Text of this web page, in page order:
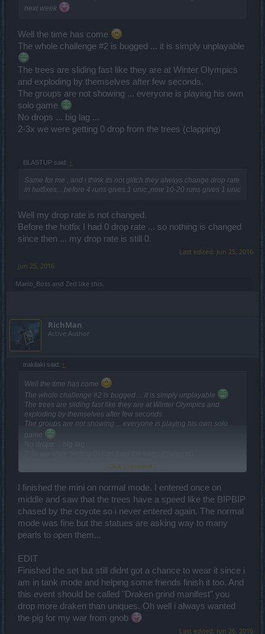
next week
Well the time has come
The whole challenge #2 is bugged ... it is simply unplayable
The trees are sliding fast like they are at Winter Olympics
and exploding by themselves after few seconds.
The groups are not showing ... everyone is playing his own
solo game
No drops ... big lag ...
2-3x we were getting 0 drop from the trees (clapping)
BLASTUP said: ↑
Same for me , and i think its not glitch they always change drop rate
in hotfixes... before 4 runs gives 1 unic ,now 10-20 runs gives 1 unic
Well my drop rate is not changed.
Before the hotfix I had 0 drop rate ... so nothing is changed
since then ... my drop rate is still 0.
Last edited: Jun 25, 2016
Jun 25, 2016
Mario_Boss and Zed like this.
RichMan
Active Author
trakilaki said: ↑
Well the time has come
The whole challenge #2 is bugged ... it is simply unplayable
The trees are sliding fast like they are at Winter Olympics and
exploding by themselves after few seconds.
The groups are not showing ... everyone is playing his own solo
game
Well my drop rate is not changed.
Before the hotfix I had 0 drop rate ... so nothing is changed since
then ... my drop rate is still 0.
Click to expand...
I finished the mini on normal mode. I entered once on
middle and saw that the trees have a speed like the BIPBIP
chased by the coyote so i never entered again. The normal
mode was fine but the statues are asking way to many
pearls to open them...
EDIT
Finished the set but still didnt got a chance to wear it since i
am in tank mode and helping some friends finish it too. And
this event should be called "Draken grind manifest" you
drop more draken than uniques. Oh well i always wanted
the pig for my war from gnob
Last edited: Jun 26, 2016